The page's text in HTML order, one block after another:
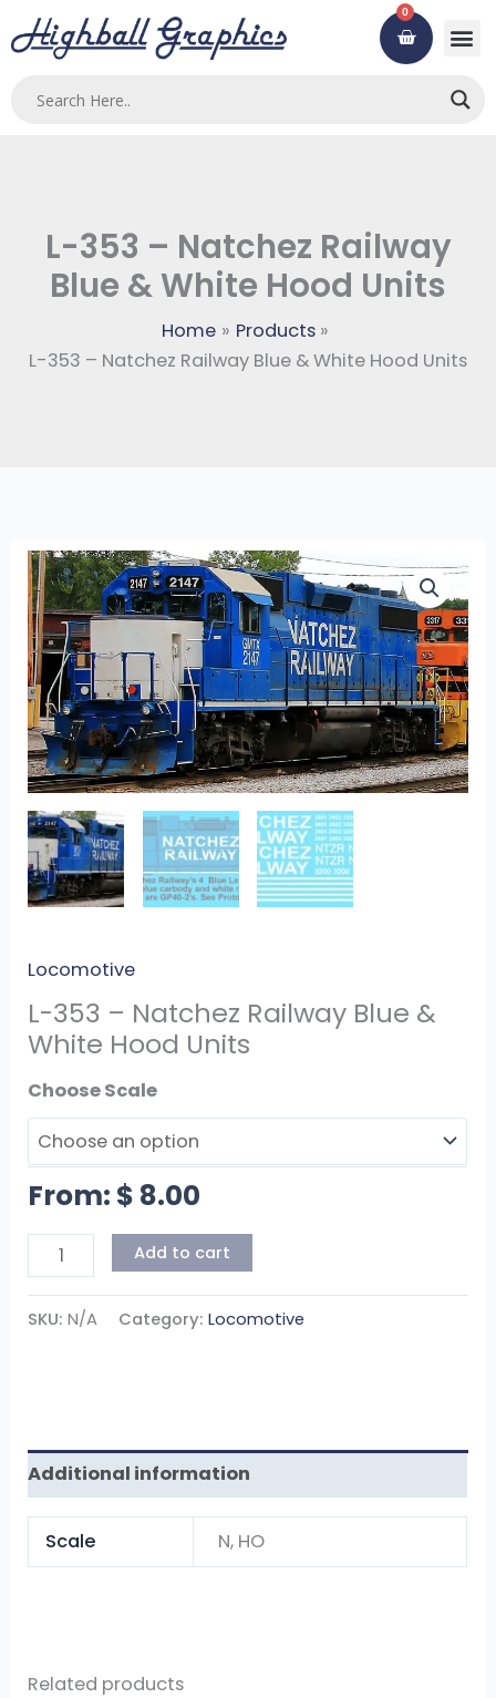
to
0
Cart
L-353 – Natchez Railway
Blue & White Hood Units
Home
Products
L-353 – Natchez Railway Blue & White Hood Units
Locomotive
L-353 – Natchez Railway Blue &
White Hood Units
Scale
L-
353
-
Natchez
Railway
Blue
&
White
Units
quantity
Add to cart
SKU:N/A Category:Locomotive
From: $ 8.00
Additional information
Scale N, HO
Related products